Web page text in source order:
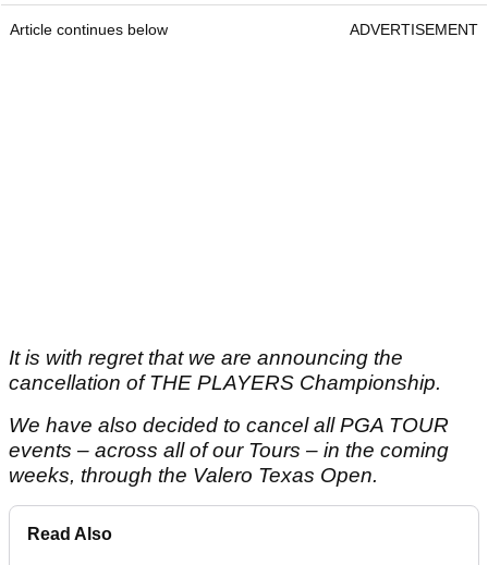
Article continues below ADVERTISEMENT
It is with regret that we are announcing the
cancellation of THE PLAYERS Championship.
We have also decided to cancel all PGA TOUR
events – across all of our Tours – in the coming
weeks, through the Valero Texas Open.
Read Also